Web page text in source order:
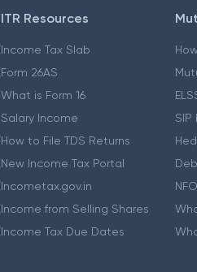
ITR Resources
Income Tax Slab
Form 26AS
What is Form 16
Salary Income
How to File TDS Returns
New Income Tax Portal
Incometax.gov.in
Income from Selling Shares
Income Tax Due Dates
SIP
NFO